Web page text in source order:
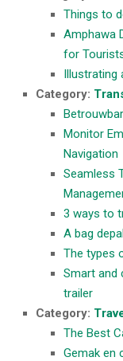
Things to
Amphawa
for
Illustrating
Category:
Monitor
Navigation
Seamless
3 ways to
A bag
The types
Smart and
trailer
Category:
The Best
Gemak en